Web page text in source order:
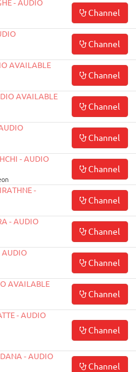
- AUDIO
Channel
Channel
AVAILABLE
Channel
AVAILABLE
Channel
Channel
- AUDIO
Channel
-
Channel
- AUDIO
Channel
AUDIO
Channel
AVAILABLE
Channel
- AUDIO
Channel
- AUDIO
Channel